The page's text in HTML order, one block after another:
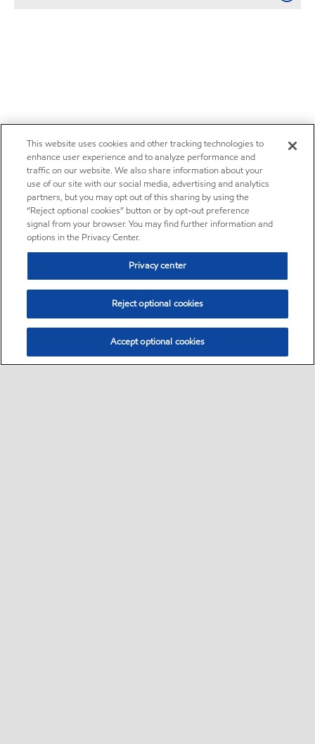
This website uses cookies and other tracking technologies to
enhance user experience and to analyze performance and
traffic on our website. We also share information about your
use of our site with our social media, advertising and analytics
partners, but you may opt out of this sharing by using the
“Reject optional cookies” button or by opt-out preference
signal from your browser. You may find further information and
options in the Privacy Center.
Privacy center
Reject optional cookies
Accept optional cookies